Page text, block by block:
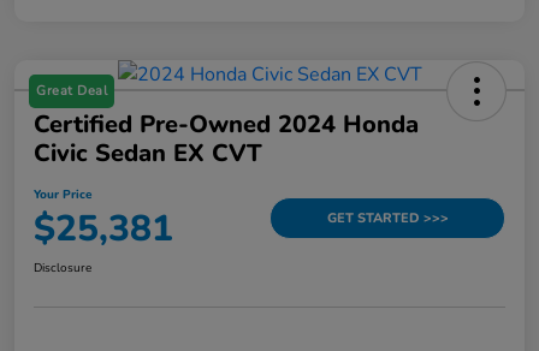
Great Deal
Certified Pre-Owned 2024 Honda
Civic Sedan EX CVT
Your Price
$25,381 GET STARTED >>>
Disclosure